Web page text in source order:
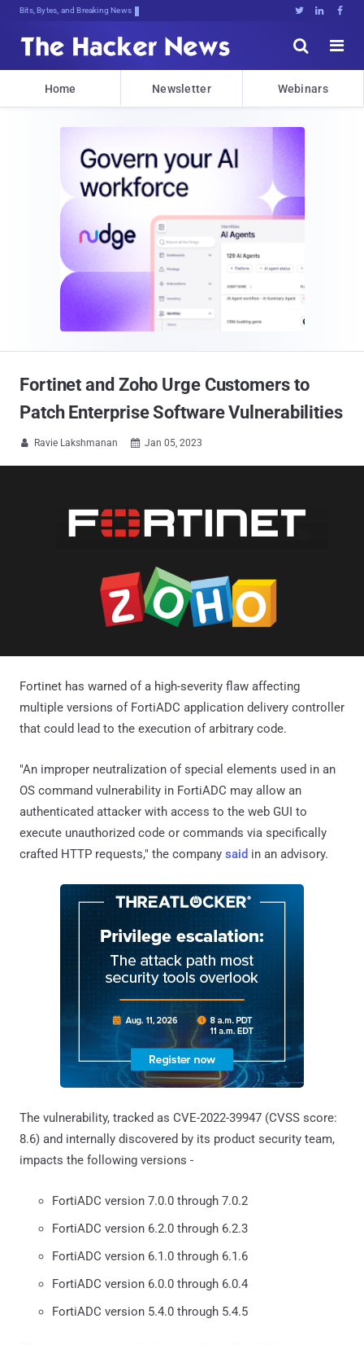
Bits, Bytes, and Breaking News   


Home Newsletter Webinars
Fortinet and Zoho Urge Customers to
Patch Enterprise Software Vulnerabilities
 Ravie Lakshmanan  Jan 05, 2023
Fortinet has warned of a high-severity flaw affecting
multiple versions of FortiADC application delivery controller
that could lead to the execution of arbitrary code.
"An improper neutralization of special elements used in an
OS command vulnerability in FortiADC may allow an
authenticated attacker with access to the web GUI to
execute unauthorized code or commands via specifically
crafted HTTP requests," the company said in an advisory.
The vulnerability, tracked as CVE-2022-39947 (CVSS score:
8.6) and internally discovered by its product security team,
impacts the following versions -
FortiADC version 7.0.0 through 7.0.2
FortiADC version 6.2.0 through 6.2.3
FortiADC version 6.1.0 through 6.1.6
FortiADC version 6.0.0 through 6.0.4
FortiADC version 5.4.0 through 5.4.5